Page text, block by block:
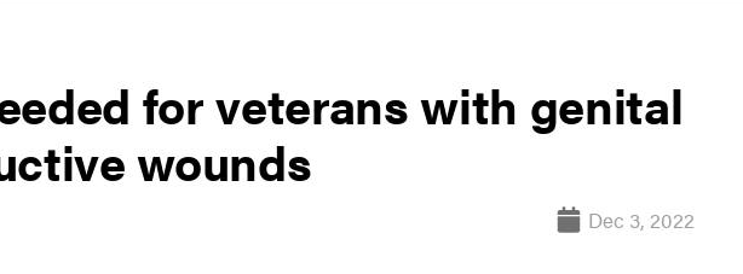
for veterans with genital
wounds
Dec 3, 2022